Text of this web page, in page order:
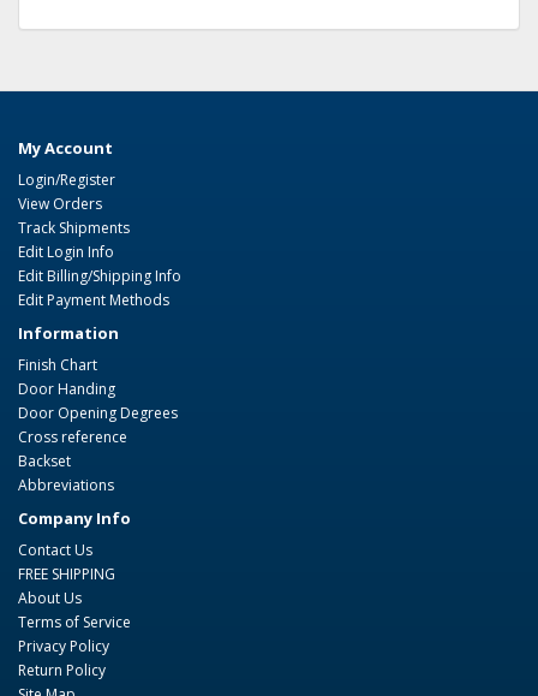
My Account
Login/Register
View Orders
Track Shipments
Edit Login Info
Edit Billing/Shipping Info
Edit Payment Methods
Information
Finish Chart
Door Handing
Door Opening Degrees
Cross reference
Backset
Abbreviations
Company Info
Contact Us
FREE SHIPPING
About Us
Terms of Service
Privacy Policy
Return Policy